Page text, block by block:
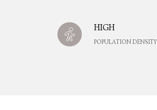
HIGH
POPULATION DENSITY